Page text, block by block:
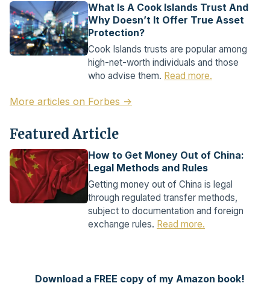
What Is A Cook Islands Trust And
Why Doesn’t It Offer True Asset
Protection?
Cook Islands trusts are popular among
high-net-worth individuals and those
who advise them. Read more.
More articles on Forbes →
Featured Article
How to Get Money Out of China:
Legal Methods and Rules
Getting money out of China is legal
through regulated transfer methods,
subject to documentation and foreign
exchange rules. Read more.
Download a FREE copy of my Amazon book!